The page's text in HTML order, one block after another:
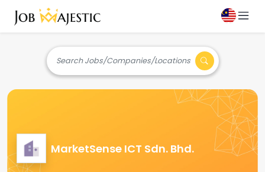
Search Jobs/Companies/Locations
MarketSense ICT Sdn. Bhd.